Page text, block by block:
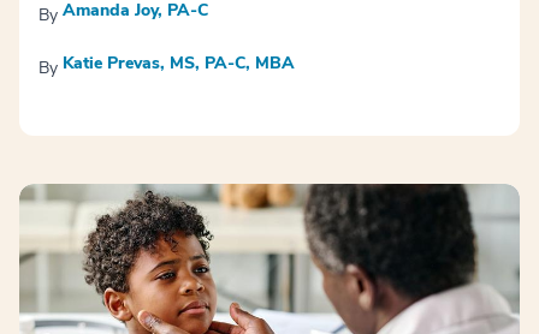
By Amanda Joy, PA-C
By Katie Prevas, MS, PA-C, MBA